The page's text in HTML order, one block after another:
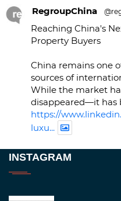
RegroupChina
Reaching China's
Property Buyers
China remains one
sources of
While the market
disappeared—it has
https://
luxu...
INSTAGRAM